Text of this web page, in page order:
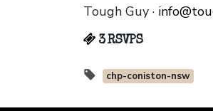
Tough Guy ·
3 RSVPS
chp-coniston-nsw